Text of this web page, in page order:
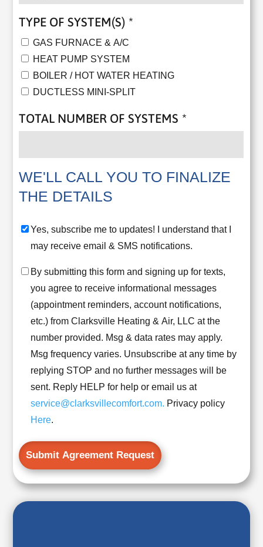
TYPE OF SYSTEM(S) *
GAS FURNACE & A/C
HEAT PUMP SYSTEM
BOILER / HOT WATER HEATING
DUCTLESS MINI-SPLIT
TOTAL NUMBER OF SYSTEMS *
WE'LL CALL YOU TO FINALIZE
THE DETAILS
YES,
SUBSCRIBE
TO
UPDATES!
UNDERSTAND
THAT
MAY
RECEIVE
EMAIL
SMS
NOTIFICATIONS.
Yes, subscribe me to updates! I understand that I
may receive email & SMS notifications.
CONSENT
By submitting this form and signing up for texts,
you agree to receive informational messages
(appointment reminders, account notifications,
etc.) from Clarksville Heating & Air, LLC at the
number provided. Msg & data rates may apply.
Msg frequency varies. Unsubscribe at any time by
replying STOP and no further messages will be
sent. Reply HELP for help or email us at
service@clarksvillecomfort.com. Privacy policy
Here.